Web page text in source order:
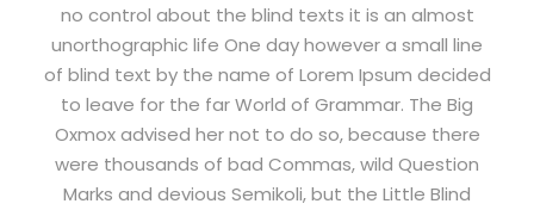
no control about the blind texts it is an almost
unorthographic life One day however a small line
of blind text by the name of Lorem Ipsum decided
to leave for the far World of Grammar. The Big
Oxmox advised her not to do so, because there
were thousands of bad Commas, wild Question
Marks and devious Semikoli, but the Little Blind